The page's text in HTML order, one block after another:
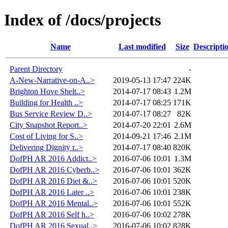
Index of /docs/projects
Name Last modified Size
Parent Directory
-
A-New-Narrative-on-A..>
2019-05-13 17:47 224K
Brighton Hove Shelt..>
2014-07-17 08:43 1.2M
Building for Health ..>
2014-07-17 08:25 171K
Bus Service Review D..>
2014-07-17 08:27
82K
City Snapshot Report..>
2014-07-20 22:01 2.6M
Cost of Living for S..>
2014-09-21 17:46 2.1M
Delivering Dignity r..>
2014-07-17 08:40 820K
DofPH AR 2016 Addict..>
2016-07-06 10:01 1.3M
DofPH AR 2016 Cyberb..>
2016-07-06 10:01 362K
DofPH AR 2016 Diet &..>
2016-07-06 10:01 520K
DofPH AR 2016 Later ..>
2016-07-06 10:01 238K
DofPH AR 2016 Mental..>
2016-07-06 10:01 552K
DofPH AR 2016 Self h..>
2016-07-06 10:02 278K
DofPH AR 2016 Sexual..>
2016-07-06 10:02 828K